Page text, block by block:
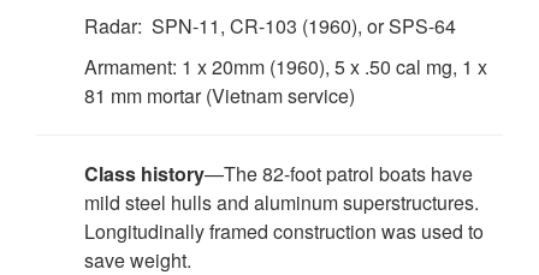
Radar: SPN-11, CR-103 (1960), or SPS-64
Armament: 1 x 20mm (1960), 5 x .50 cal mg, 1 x
81 mm mortar (Vietnam service)
Class history—The 82-foot patrol boats have
mild steel hulls and aluminum superstructures.
Longitudinally framed construction was used to
save weight.